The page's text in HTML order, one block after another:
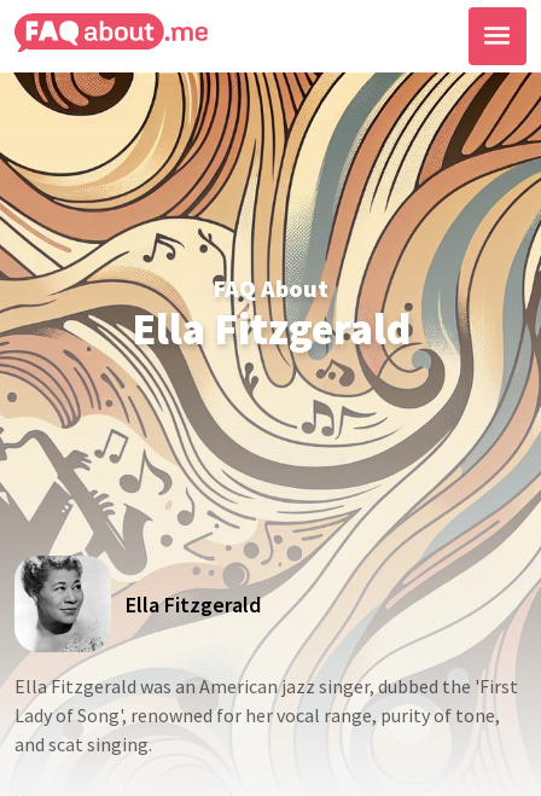
FAQ About
Ella Fitzgerald
Ella Fitzgerald
Ella Fitzgerald was an American jazz singer, dubbed the 'First
Lady of Song', renowned for her vocal range, purity of tone,
and scat singing.